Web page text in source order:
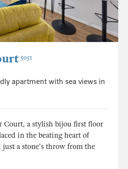
5051
apartment with sea views in
Court, a stylish bijou first floor
in the beating heart of
just a stone's throw from the